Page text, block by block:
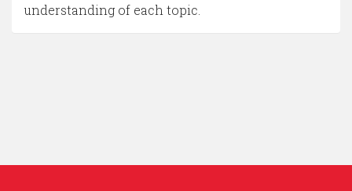
understanding of each topic.